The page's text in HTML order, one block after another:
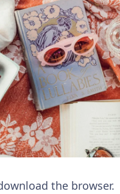
the browser.